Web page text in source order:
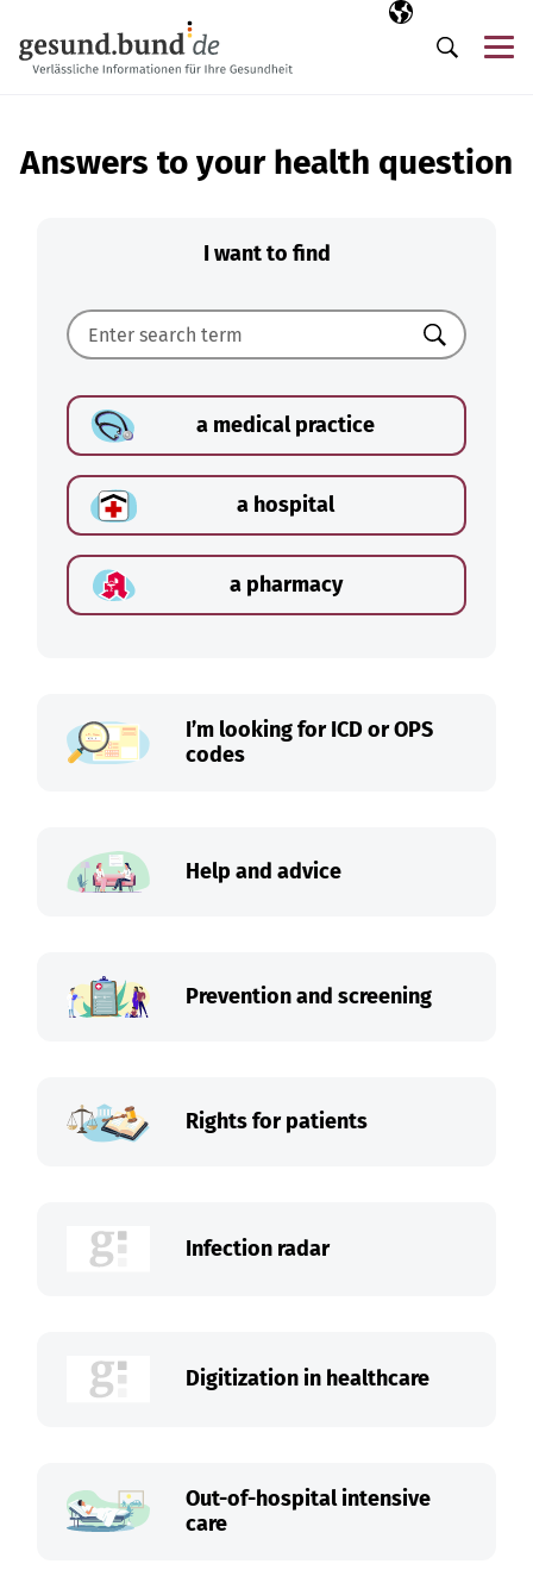
Selected
EN
Search
Answers to your health question
I want to find
Search
a medical practice
a hospital
a pharmacy
I’m looking for ICD or OPS
codes
Help and advice
Prevention and screening
Rights for patients
Infection radar
Digitization in healthcare
Out-of-hospital intensive
care